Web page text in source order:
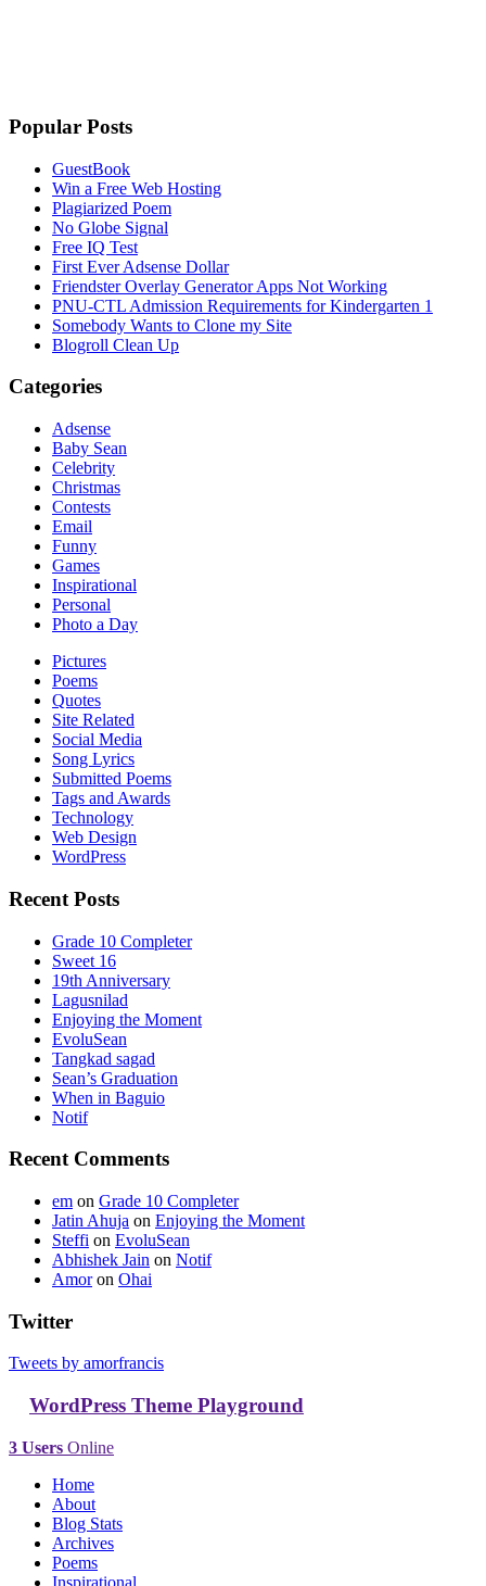
Popular Posts
GuestBook
Win a Free Web Hosting
Plagiarized Poem
No Globe Signal
Free IQ Test
First Ever Adsense Dollar
Friendster Overlay Generator Apps Not Working
PNU-CTL Admission Requirements for Kindergarten 1
Somebody Wants to Clone my Site
Blogroll Clean Up
Categories
Adsense
Baby Sean
Celebrity
Christmas
Contests
Email
Funny
Games
Inspirational
Personal
Photo a Day
Pictures
Poems
Quotes
Site Related
Social Media
Song Lyrics
Submitted Poems
Tags and Awards
Technology
Web Design
WordPress
Recent Posts
Grade 10 Completer
Sweet 16
19th Anniversary
Lagusnilad
Enjoying the Moment
EvoluSean
Tangkad sagad
Sean’s Graduation
When in Baguio
Notif
Recent Comments
em on Grade 10 Completer
Jatin Ahuja on Enjoying the Moment
Steffi on EvoluSean
Abhishek Jain on Notif
Amoron Ohai
Twitter
Tweets by amorfrancis
WordPress Theme Playground
3 Users Online
Home
About
Blog Stats
Archives
Poems
Inspirational